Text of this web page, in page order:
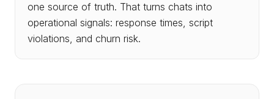
one source of truth. That turns chats into
operational signals: response times, script
violations, and churn risk.